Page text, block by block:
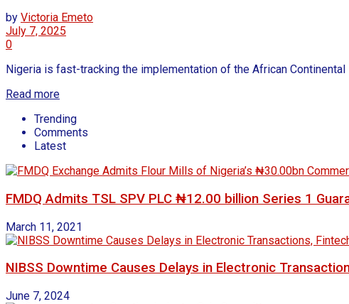
by Victoria Emeto
July 7, 2025
0
Nigeria is fast-tracking the implementation of the African
Read more
Trending
Comments
Latest
FMDQ Admits TSL SPV PLC ₦12.00 billion Series 1
March 11, 2021
NIBSS Downtime Causes Delays in Electronic
June 7, 2024